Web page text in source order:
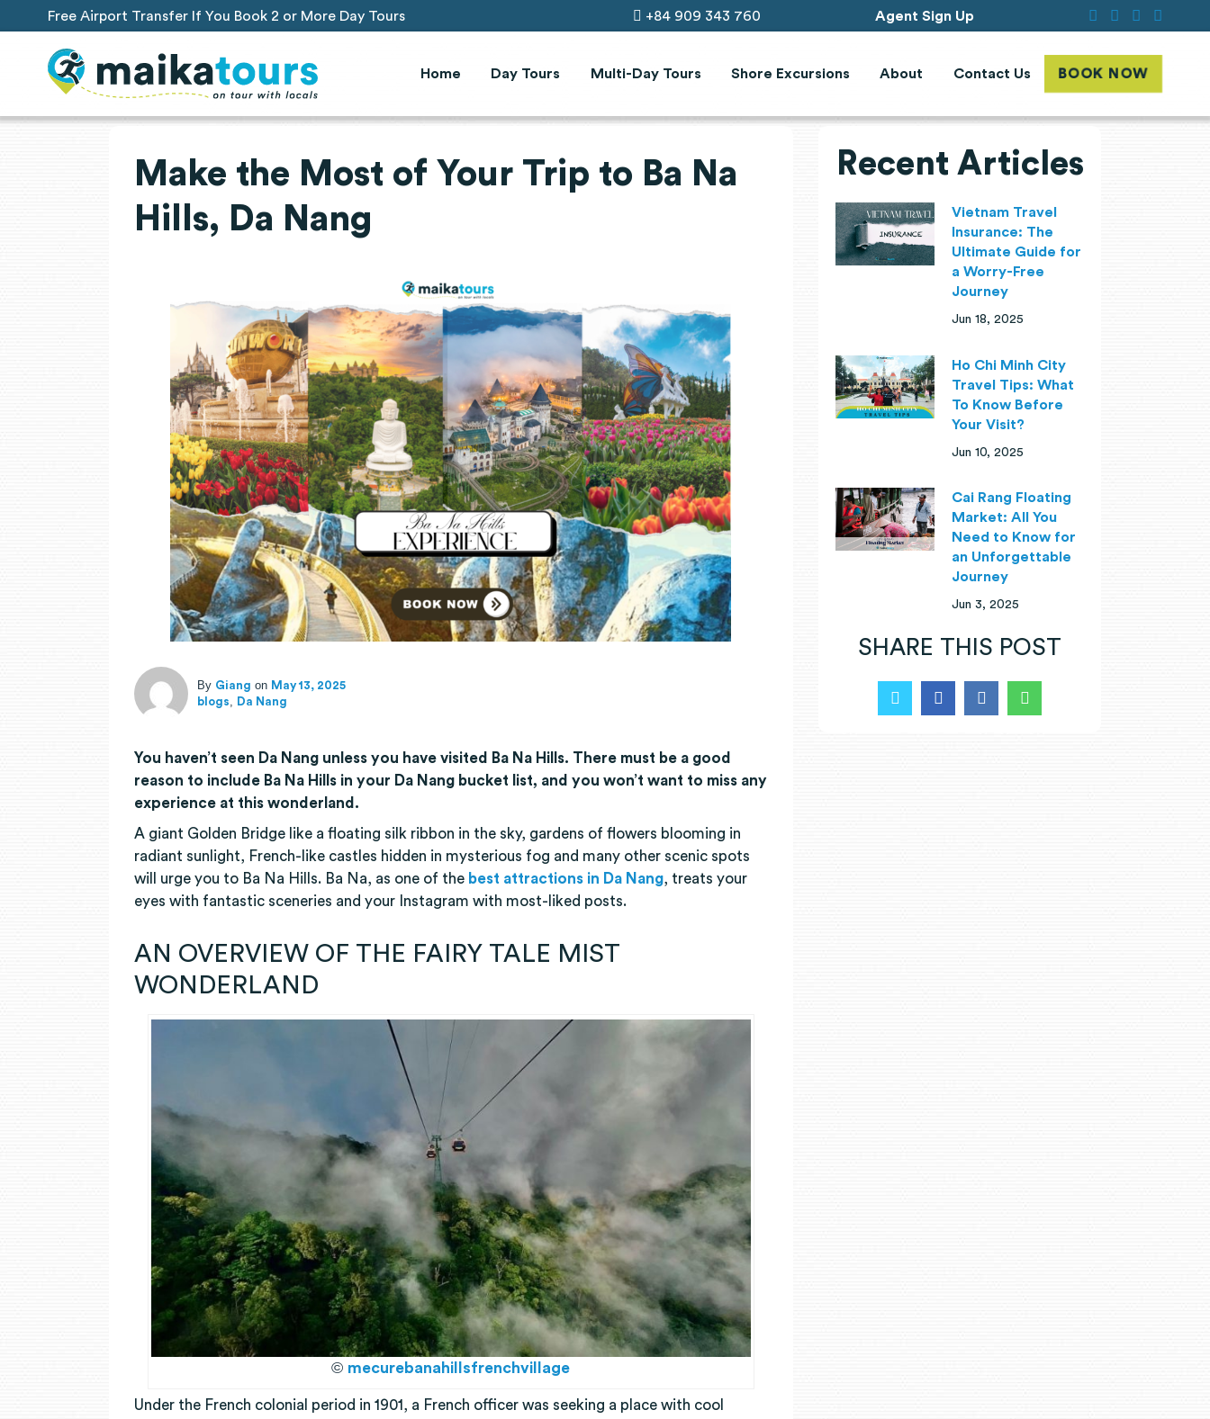
Free Airport Transfer If You Book 2 or More Day Tours +84 909 343 760 Agent Sign Up
Home Day Tours Multi-Day Tours Shore Excursions About Contact Us BOOK NOW
Make the Most of Your Trip to Ba Na
Hills, Da Nang
By Giang on May 13, 2025
blogs, Da Nang
You haven’t seen Da Nang unless you have visited Ba Na Hills. There must be a good
reason to include Ba Na Hills in your Da Nang bucket list, and you won’t want to miss any
experience at this wonderland.
A giant Golden Bridge like a floating silk ribbon in the sky, gardens of flowers blooming in
radiant sunlight, French-like castles hidden in mysterious fog and many other scenic spots
will urge you to Ba Na Hills. Ba Na, as one of the best attractions in Da Nang, treats your
eyes with fantastic sceneries and your Instagram with most-liked posts.
AN OVERVIEW OF THE FAIRY TALE MIST
WONDERLAND
© mecurebanahillsfrenchvillage
Under the French colonial period in 1901, a French officer was seeking a place with cool
Recent Articles
Vietnam Travel
Insurance: The
Ultimate Guide for
a Worry-Free
Journey
Jun 18, 2025
Ho Chi Minh City
Travel Tips: What
To Know Before
Your Visit?
Jun 10, 2025
Cai Rang Floating
Market: All You
Need to Know for
an Unforgettable
Journey
Jun 3, 2025
SHARE THIS POST